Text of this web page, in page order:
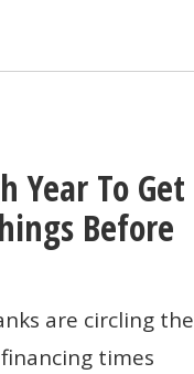
Year To Get
Before
are circling the
times